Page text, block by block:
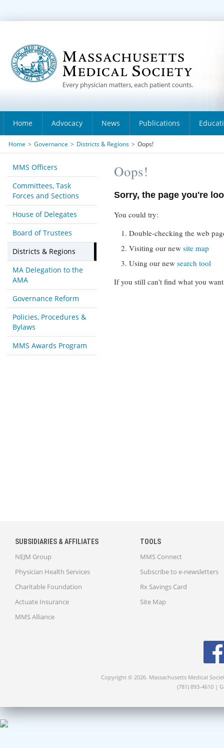
Home Advocacy News Publications
Home > Governance > Districts & Regions > Oops!
MMS Officers
Committees, Task
Forces and Sections
House of Delegates
Board of Trustees
Districts & Regions
MA Delegation to the
AMA
Governance Reform
Policies, Procedures &
Bylaws
MMS Awards Program
Oops!
Sorry, the page you're
You could try:
Double-checking the web
Visiting our new site map
Using our new search tool
If you still can't find what you
SUBSIDIARIES & AFFILIATES
NEJM Group
Physician Health Services
Charitable Foundation
Actuate Insurance
MMS Alliance
TOOLS
MMS Connect
Subscribe to e-newsletters
Rx Savings Card
Site Map
Copyright © 2026. Massachusetts Medical
(781) 893-4610 |